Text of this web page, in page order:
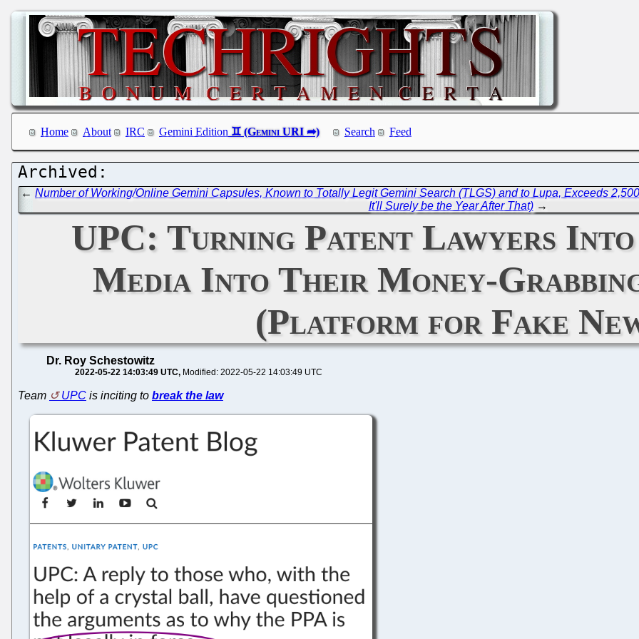
Home About IRC Gemini Edition Search Feed
←Number of Working/Online Gemini Capsules, Known to Totally Legit Gemini Search (TLGS) and to Lupa, Exceeds
It'll Surely be the Year After That)→
UPC: Turning Patent Lawyers
Media Into Their Money-
(Platform for Fake
Dr. Roy Schestowitz
2022-05-22 14:03:49 UTC Modified: 2022-05-22 14:03:49 UTC
Team UPC is inciting to break the law